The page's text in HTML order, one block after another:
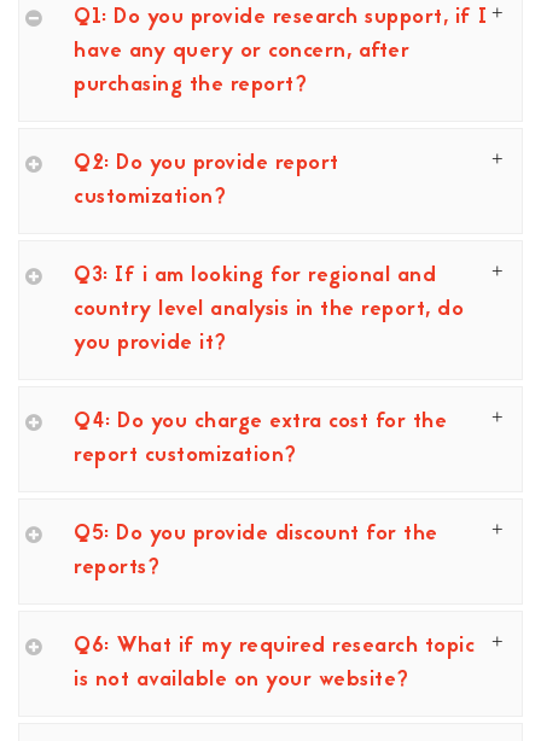
Q1: Do you provide research support, if I
have any query or concern, after
purchasing the report?
Q2: Do you provide report
customization?
Q3: If i am looking for regional and
country level analysis in the report, do
you provide it?
Q4: Do you charge extra cost for the
report customization?
Q5: Do you provide discount for the
reports?
Q6: What if my required research topic
is not available on your website?